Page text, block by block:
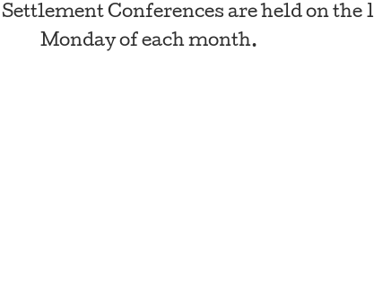
Conferences are held on the 1
Monday of each month.